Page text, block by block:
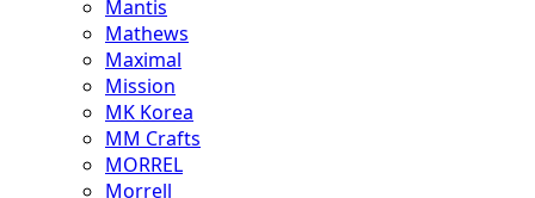
Mantis
Mathews
Maximal
Mission
MK Korea
MM Crafts
MORREL
Morrell